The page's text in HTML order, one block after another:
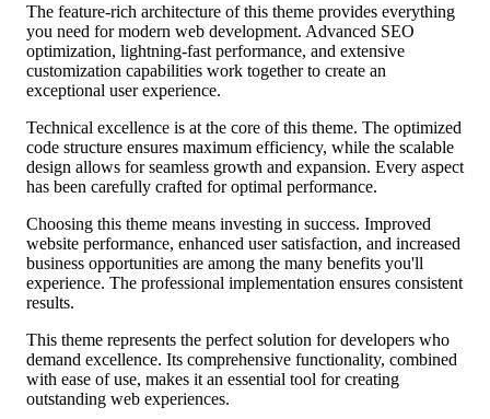
The feature-rich architecture of this theme provides everything
you need for modern web development. Advanced SEO
optimization, lightning-fast performance, and extensive
customization capabilities work together to create an
exceptional user experience.
Technical excellence is at the core of this theme. The optimized
code structure ensures maximum efficiency, while the scalable
design allows for seamless growth and expansion. Every aspect
has been carefully crafted for optimal performance.
Choosing this theme means investing in success. Improved
website performance, enhanced user satisfaction, and increased
business opportunities are among the many benefits you'll
experience. The professional implementation ensures consistent
results.
This theme represents the perfect solution for developers who
demand excellence. Its comprehensive functionality, combined
with ease of use, makes it an essential tool for creating
outstanding web experiences.